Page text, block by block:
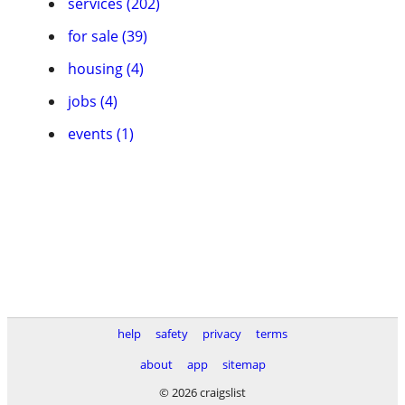
for sale (39)
housing (4)
jobs (4)
events (1)
help safety privacy
terms
about
app
sitemap
© 2026 craigslist